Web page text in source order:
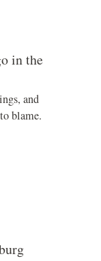
in the
and
blame.